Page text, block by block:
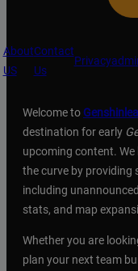
About
US
Contact
Us
Privacy
Welcome to
destination for early
upcoming content.
the curve by providing
including
stats, and map
Whether you are
plan your next team